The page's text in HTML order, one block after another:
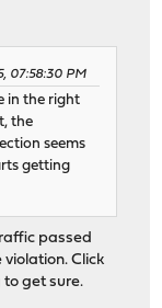
07:58:30 PM
in the right
the
seems
getting
passed
Click
get sure.